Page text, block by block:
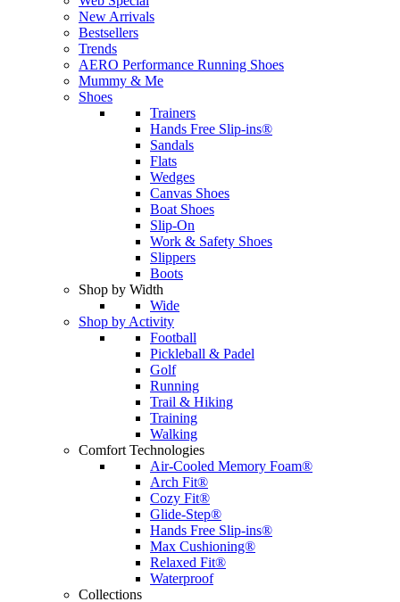
New Arrivals
Bestsellers
Trends
AERO Performance Running Shoes
Mummy & Me
Shoes
Trainers
Hands Free Slip-ins®
Sandals
Flats
Wedges
Canvas Shoes
Boat Shoes
Slip-On
Work & Safety Shoes
Slippers
Boots
Shop by Width
Wide
Shop by Activity
Football
Pickleball & Padel
Golf
Running
Trail & Hiking
Training
Walking
Comfort Technologies
Air-Cooled Memory Foam®
Arch Fit®
Cozy Fit®
Glide-Step®
Hands Free Slip-ins®
Max Cushioning®
Relaxed Fit®
Waterproof
Collections